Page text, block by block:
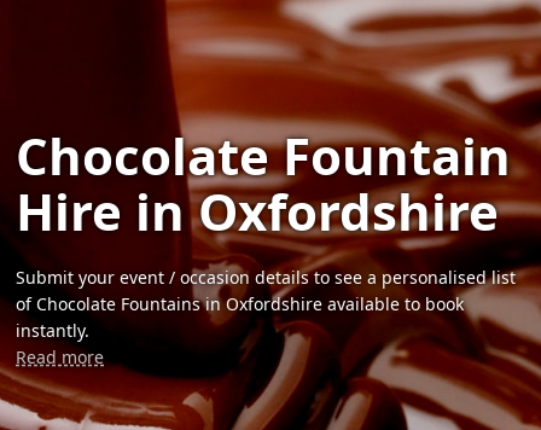
Chocolate Fountain
Hire in Oxfordshire
Submit your event / occasion details to see a personalised list
of Chocolate Fountains in Oxfordshire available to book
instantly.
Read more